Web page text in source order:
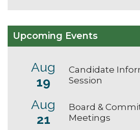
Upcoming Events
Aug
19
Candidate
Session
Aug
21
Board &
Meetings